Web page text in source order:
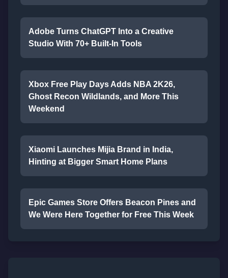
Adobe Turns ChatGPT Into a Creative
Studio With 70+ Built-In Tools
Xbox Free Play Days Adds NBA 2K26,
Ghost Recon Wildlands, and More This
Weekend
Xiaomi Launches Mijia Brand in India,
Hinting at Bigger Smart Home Plans
Epic Games Store Offers Beacon Pines and
We Were Here Together for Free This Week